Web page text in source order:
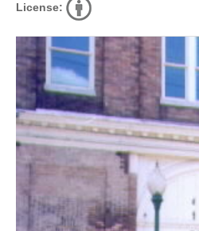
License: